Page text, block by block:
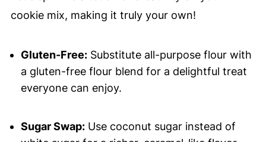
cookie mix, making it truly your own!
Gluten-Free:Substitute all-purpose flour with
a gluten-free flour blend for a delightful treat
everyone can enjoy.
Sugar Swap:Use coconut sugar instead of